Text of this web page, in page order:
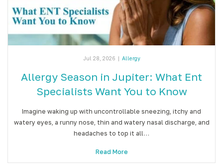
Jul 28, 2026 Allergy
Allergy Season in Jupiter: What Ent
Specialists Want You to Know
Imagine waking up with uncontrollable sneezing, itchy and
watery eyes, a runny nose, thin and watery nasal discharge, and
headaches to top it all…
Read More